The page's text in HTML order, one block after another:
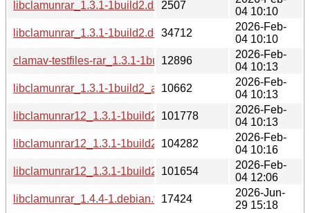
libclamunrar_1.3.1-1build2.dsc2507
04 10:10
libclamunrar_1.3.1-1build2.debian.tar.xz
34712
2026-Feb-
04 10:10
clamav-testfiles-rar_1.3.1-1build2_all.deb
12896
2026-Feb-
04 10:13
libclamunrar_1.3.1-1build2_all.deb
10662
2026-Feb-
04 10:13
libclamunrar12_1.3.1-1build2_amd64.deb
101778
2026-Feb-
04 10:13
libclamunrar12_1.3.1-1build2_amd64v3.deb
104282
2026-Feb-
04 10:16
libclamunrar12_1.3.1-1build2_arm64.deb
101654
2026-Feb-
04 12:06
libclamunrar_1.4.4-1.debian.tar.xz
17424
2026-Jun-
29 15:18